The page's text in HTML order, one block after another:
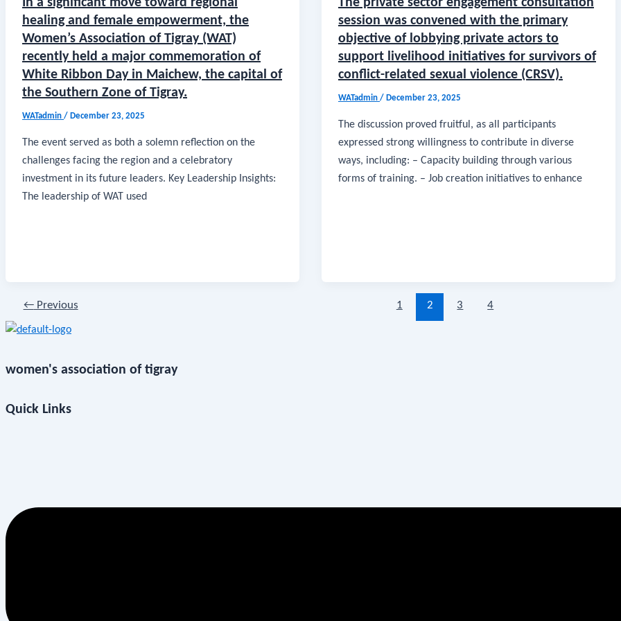
healing and female empowerment, the
Women’s Association of Tigray (WAT)
recently held a major commemoration of
White Ribbon Day in Maichew, the capital of
the Southern Zone of Tigray.
WATadmin / December 23, 2025
​The event served as both a solemn reflection on the
challenges facing the region and a celebratory
investment in its future leaders. ​Key Leadership Insights: ​
The leadership of WAT used
session was convened with the primary
objective of lobbying private actors to
support livelihood initiatives for survivors of
conflict-related sexual violence (CRSV).
WATadmin / December 23, 2025
The discussion proved fruitful, as all participants
expressed strong willingness to contribute in diverse
ways, including: – Capacity building through various
forms of training. – Job creation initiatives to enhance
←Previous 1 2 3 4
women's association of tigray
Quick Links